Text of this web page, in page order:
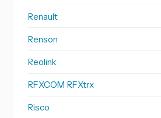
Renault
Renson
Reolink
RFXCOM RFXtrx
Risco